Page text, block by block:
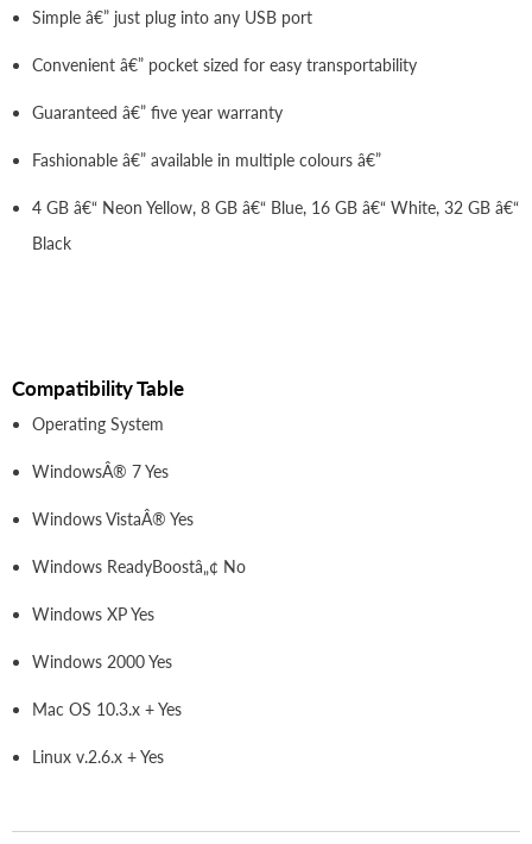
Simple â€” just plug into any USB port
Convenient â€” pocket sized for easy transportability
Guaranteed â€” five year warranty
Fashionable â€” available in multiple colours â€”
4 GB â€“ Neon Yellow, 8 GB â€“ Blue, 16 GB â€“ White, 32 GB â€“
Black
Compatibility Table
Operating System
WindowsÂ® 7 Yes
Windows VistaÂ® Yes
Windows ReadyBoostâ„¢ No
Windows XP Yes
Windows 2000 Yes
Mac OS 10.3.x + Yes
Linux v.2.6.x + Yes